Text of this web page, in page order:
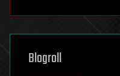
futurism
genetics
geoengineering
geography
Blogroll